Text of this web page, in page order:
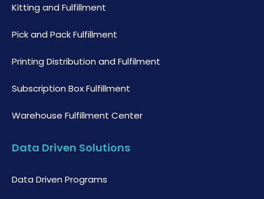
Kitting and Fulfillment
Pick and Pack Fulfillment
Printing Distribution and Fulfilment
Subscription Box Fulfillment
Warehouse Fulfillment Center
Data Driven Solutions
Data Driven Programs